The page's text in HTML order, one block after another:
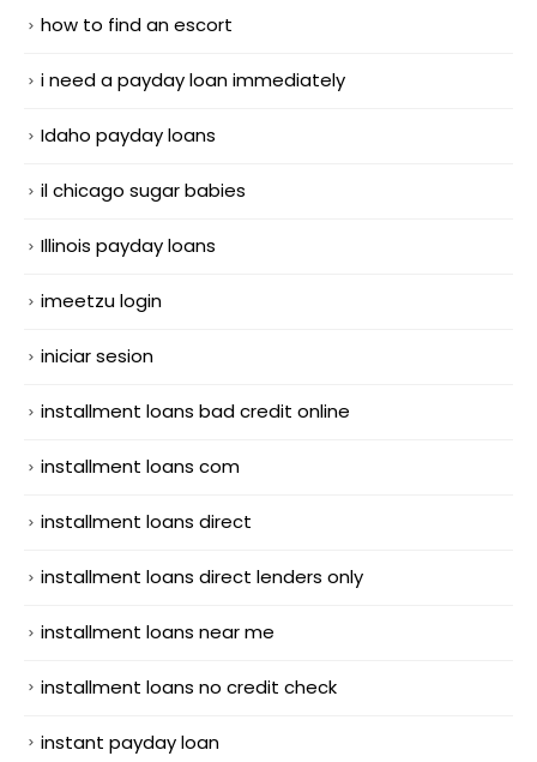
how to find an escort
i need a payday loan immediately
Idaho payday loans
il chicago sugar babies
Illinois payday loans
imeetzu login
iniciar sesion
installment loans bad credit online
installment loans com
installment loans direct
installment loans direct lenders only
installment loans near me
installment loans no credit check
instant payday loan